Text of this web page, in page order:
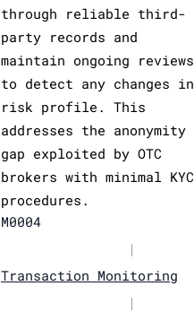
through reliable third-
party records and
maintain ongoing reviews
to detect any changes in
risk profile. This
addresses the anonymity
gap exploited by OTC
brokers with minimal KYC
procedures.
M0004
|
Transaction Monitoring
|